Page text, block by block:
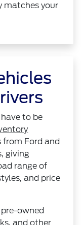
matches your
to be
from Ford and
giving
range of
and price
owned
and other